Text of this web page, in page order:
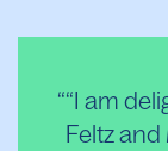
“I am
Feltz